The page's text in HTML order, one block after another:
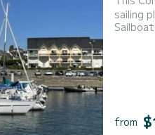
sailing
Sailboat
from